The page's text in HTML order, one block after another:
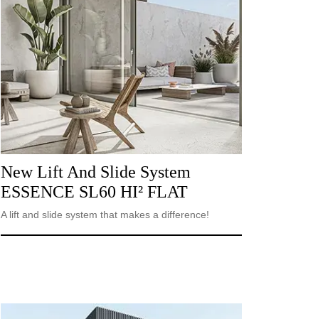
New Lift And Slide System
ESSENCE SL60 HI² FLAT
A lift and slide system that makes a difference!